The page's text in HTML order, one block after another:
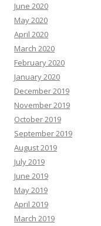
June 2020
May 2020
April 2020
March 2020
February 2020
January 2020
December 2019
November 2019
October 2019
September 2019
August 2019
July 2019
June 2019
May 2019
April 2019
March 2019